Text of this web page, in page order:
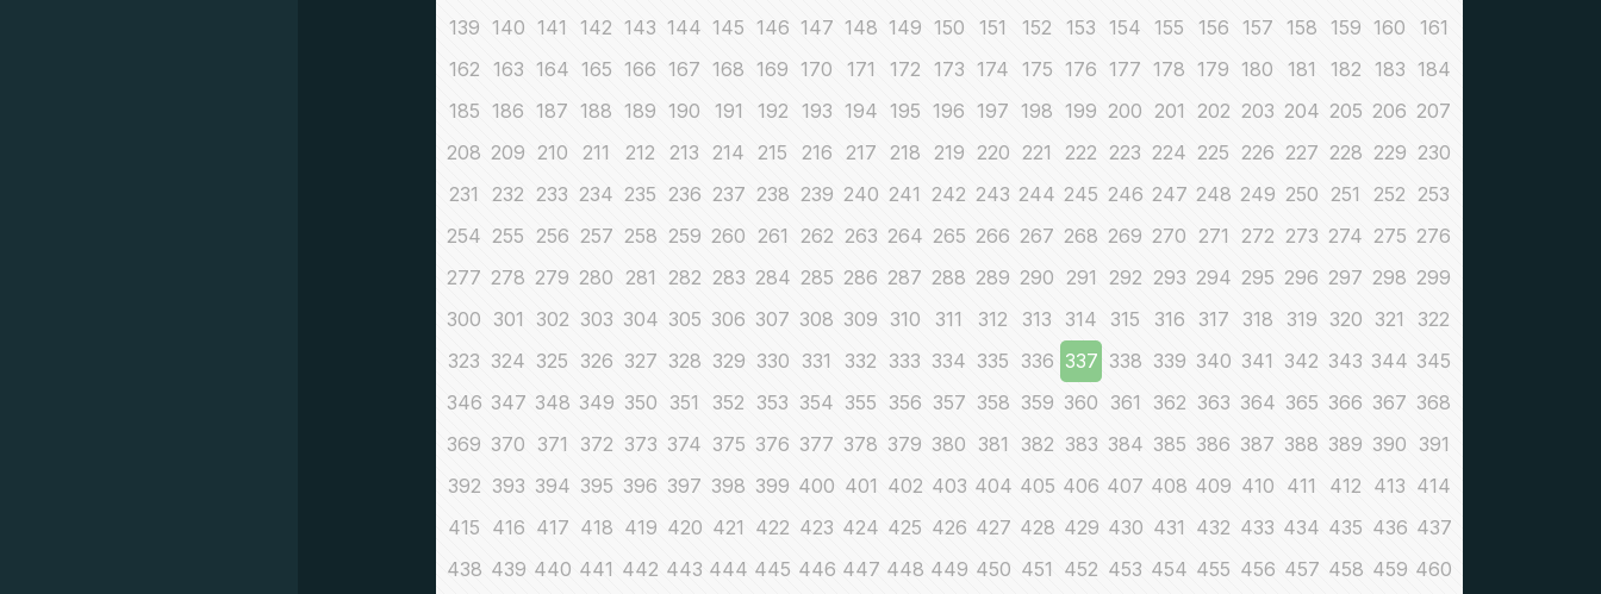
139 140 141 142 143 144 145 146 147 148 149 150 151 152 153 154 155 156 157 158 159 160
161
162 163 164 165 166 167 168 169 170 171 172 173 174 175 176 177 178 179 180 181 182 183 184
185 186 187 188 189 190 191 192 193 194 195 196 197 198 199 200 201 202 203 204 205 206 207
208 209 210 211 212 213 214 215 216 217 218 219 220 221 222 223 224 225 226 227 228 229 230
231
232 233 234 235 236 237 238 239 240 241 242 243 244 245 246 247 248 249 250 251 252 253
254 255 256 257 258 259 260 261 262 263 264 265 266 267 268 269 270 271 272 273 274 275 276
277 278 279 280 281 282 283 284 285 286 287 288 289 290 291 292 293 294 295 296 297 298 299
300 301 302 303 304 305 306 307 308 309 310 311 312 313 314 315 316 317 318 319 320 321
322
323 324 325 326 327 328 329 330 331 332 333 334 335 336 337 338 339 340 341 342 343 344 345
346 347 348 349 350 351 352 353 354 355 356 357 358 359 360 361 362 363 364 365 366 367 368
369 370 371 372 373 374 375 376 377 378 379 380 381 382 383 384 385 386 387 388 389 390 391
392 393 394 395 396 397 398 399 400 401 402 403 404 405 406 407 408 409 410 411 412 413 414
415 416 417 418 419 420 421 422 423 424 425 426 427 428 429 430 431 432 433 434 435 436 437
438 439 440 441 442 443 444 445 446 447 448 449 450 451 452 453 454 455 456 457 458 459 460